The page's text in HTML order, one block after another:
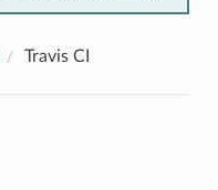
Travis CI